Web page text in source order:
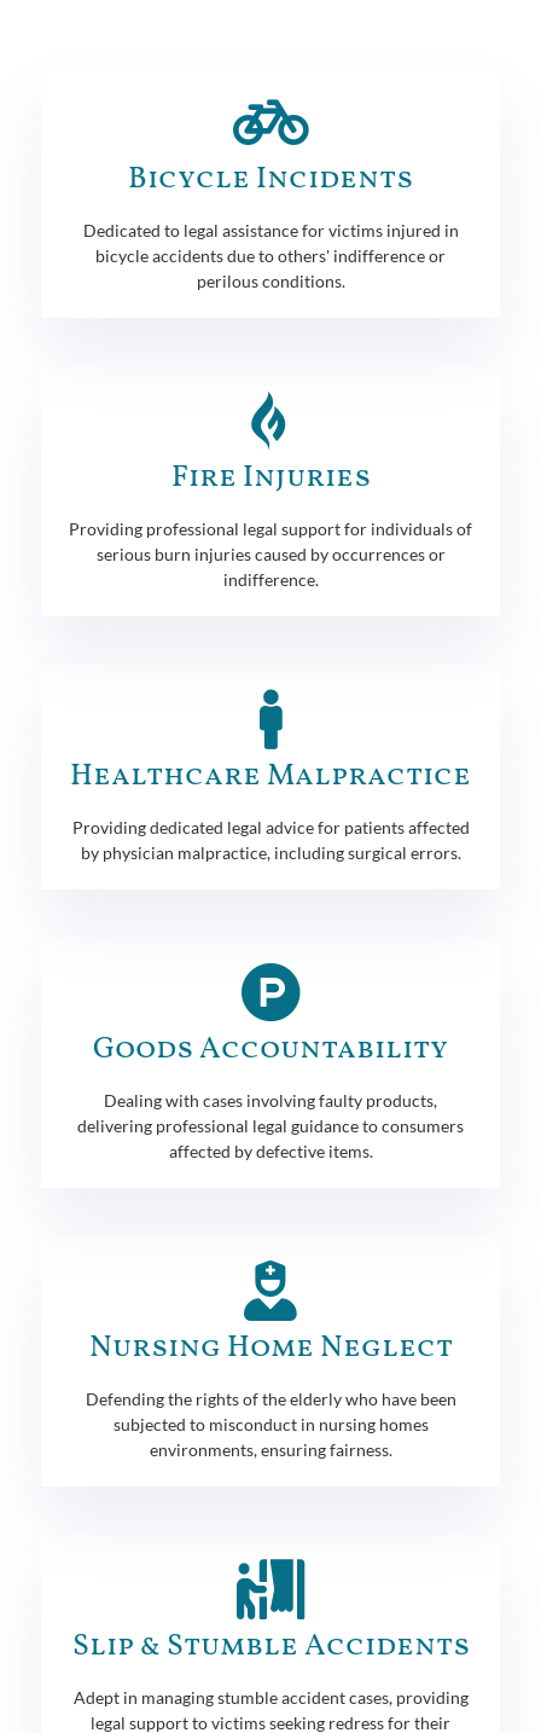
Bicycle Incidents
Dedicated to legal assistance for victims injured in
bicycle accidents due to others' indifference or
perilous conditions.
Fire Injuries
Providing professional legal support for individuals of
serious burn injuries caused by occurrences or
indifference.
Healthcare Malpractice
Providing dedicated legal advice for patients affected
by physician malpractice, including surgical errors.
Goods Accountability
Dealing with cases involving faulty products,
delivering professional legal guidance to consumers
affected by defective items.
Nursing Home Neglect
Defending the rights of the elderly who have been
subjected to misconduct in nursing homes
environments, ensuring fairness.
Slip & Stumble Accidents
Adept in managing stumble accident cases, providing
legal support to victims seeking redress for their